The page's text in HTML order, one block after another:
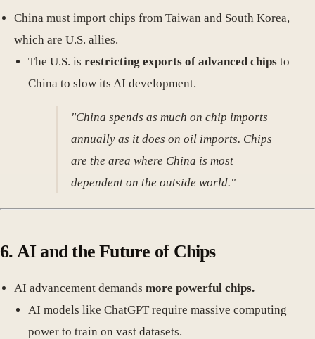
China must import chips from Taiwan and South Korea,
which are U.S. allies.
The U.S. is restricting exports of advanced chips to
China to slow its AI development.
"China spends as much on chip imports
annually as it does on oil imports. Chips
are the area where China is most
dependent on the outside world."
6. AI and the Future of Chips
AI advancement demands more powerful chips.
AI models like ChatGPT require massive computing
power to train on vast datasets.